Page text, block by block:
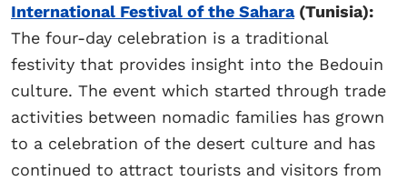
International Festival of the Sahara(Tunisia):
The four-day celebration is a traditional
festivity that provides insight into the Bedouin
culture. The event which started through trade
activities between nomadic families has grown
to a celebration of the desert culture and has
continued to attract tourists and visitors from